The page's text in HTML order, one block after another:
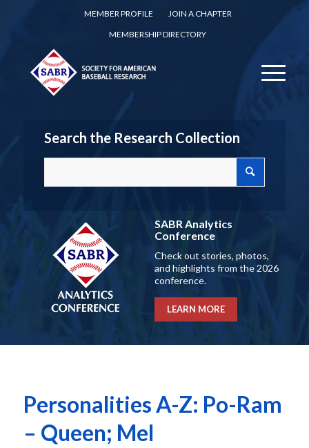
MEMBER PROFILE
JOIN A CHAPTER
MEMBERSHIP DIRECTORY
Search the Research Collection
SABR Analytics
Conference
Check out stories, photos,
and highlights from the 2026
conference.
LEARN MORE
Personalities A-Z: Po-Ram
– Queen; Mel